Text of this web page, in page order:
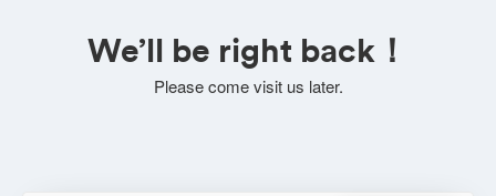
We’ll be right back！
Please come visit us later.